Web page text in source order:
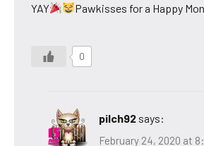
YAY Pawkisses for a Happy
0
pilch92 says:
February 24, 2020 at